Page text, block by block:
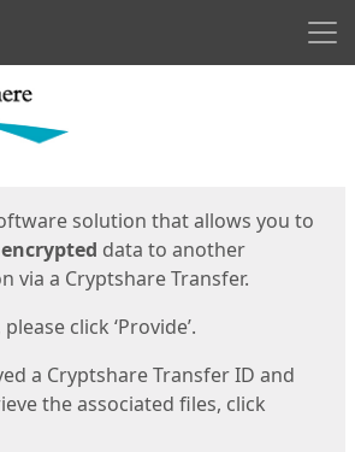
solution that allows you to
encrypted data to another
via a Cryptshare Transfer.
click ‘Provide’.
a Cryptshare Transfer ID and
the associated files, click